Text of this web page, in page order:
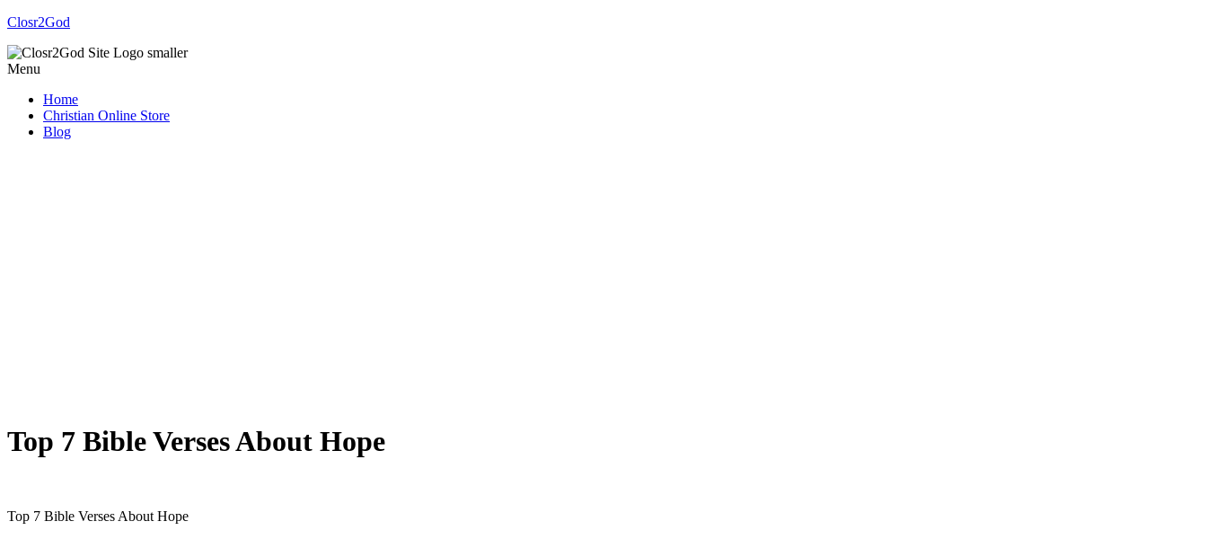
Closr2God
Menu
Home
Christian Online Store
Blog
Top 7 Bible Verses About Hope
Top 7 Bible Verses About Hope